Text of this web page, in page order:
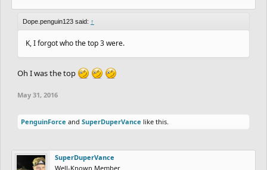
Dope.penguin123 said: ↑
K, I forgot who the top 3 were.
Oh I was the top
May 31, 2016
PenguinForce and SuperDuperVance like this.
SuperDuperVance
Well-Known Member